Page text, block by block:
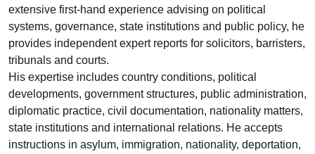
extensive first-hand experience advising on political
systems, governance, state institutions and public policy, he
provides independent expert reports for solicitors, barristers,
tribunals and courts.
His expertise includes country conditions, political
developments, government structures, public administration,
diplomatic practice, civil documentation, nationality matters,
state institutions and international relations. He accepts
instructions in asylum, immigration, nationality, deportation,